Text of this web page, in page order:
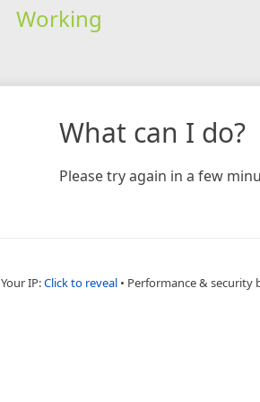
Working
What can I do?
Please try again in a few
Your IP:Click to reveal • Performance & security